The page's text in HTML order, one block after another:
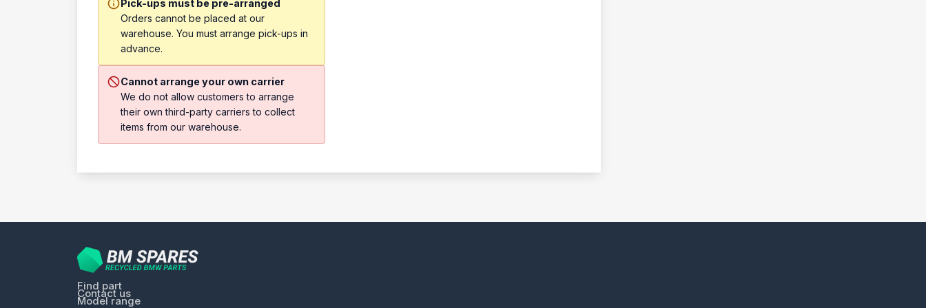
Pick-ups must be pre-arranged
Orders cannot be placed at our
warehouse. You must arrange pick-ups in
advance.
Cannot arrange your own carrier
We do not allow customers to arrange
their own third-party carriers to collect
items from our warehouse.
Find part
Contact us
Model range